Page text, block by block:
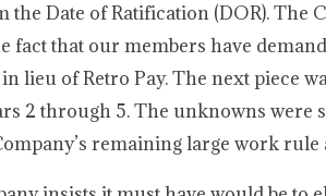
Date of Ratification (DOR). The
that our members have
lieu of Retro Pay. The next piece
2 through 5. The unknowns were
remaining large work rule